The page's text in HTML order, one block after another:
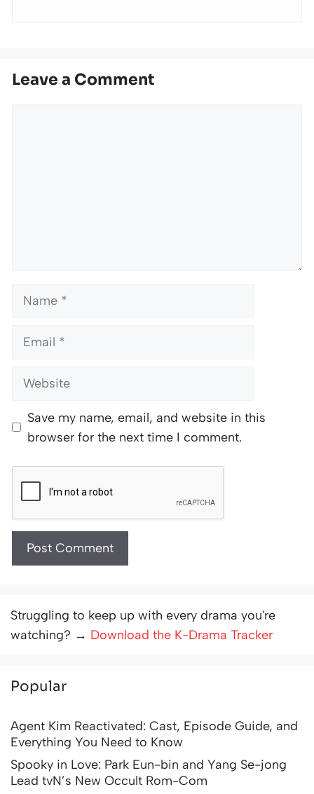
Leave a Comment
Name
Email
Website
Save my name, email, and website in this
browser for the next time I comment.
Struggling to keep up with every drama you're
watching? → Download the K-Drama Tracker
Popular
Agent Kim Reactivated: Cast, Episode Guide, and
Everything You Need to Know
Spooky in Love: Park Eun-bin and Yang Se-jong
Lead tvN’s New Occult Rom-Com